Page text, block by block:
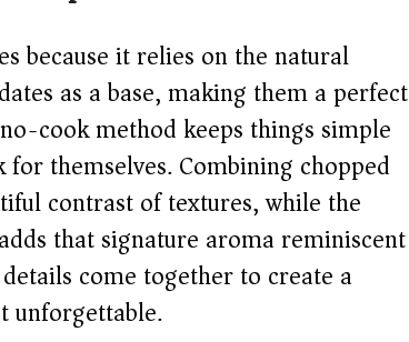
d
e
o
because it relies on the natural
as a base, making them a perfect
cook method keeps things simple
themselves. Combining chopped
contrast of textures, while the
that signature aroma reminiscent
come together to create a
unforgettable.